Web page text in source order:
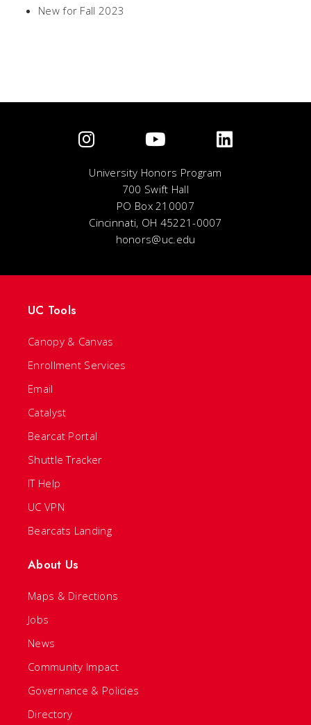
New for Fall 2023
University Honors Program
700 Swift Hall
PO Box 210007
Cincinnati, OH 45221-0007
honors@uc.edu
UC Tools
Canopy & Canvas
Enrollment Services
Email
Catalyst
Bearcat Portal
Shuttle Tracker
IT Help
UC VPN
Bearcats Landing
About Us
Maps & Directions
Jobs
News
Community Impact
Governance & Policies
Directory